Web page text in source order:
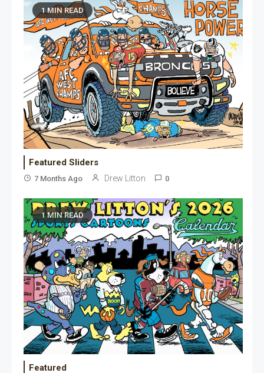
1 MIN READ
Featured Sliders
7 Months Ago Drew Litton 0
1 MIN READ
Featured